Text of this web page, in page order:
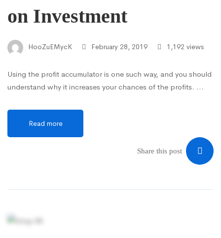
on Investment
HooZuEMycK February 28, 2019 1,192 views
Using the profit accumulator is one such way, and you should
understand why it increases your chances of the profits. …
Read more
Share this post